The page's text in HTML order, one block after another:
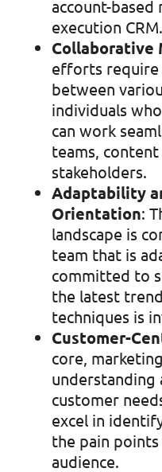
account-based
execution CRM.
Collaborative
efforts require
between
individuals
can work
teams,
stakeholders.
Adaptability
Orientation:
landscape is
team that is
committed to
the latest
techniques is
Customer-
core,
understanding
customer
excel in
the pain
audience.